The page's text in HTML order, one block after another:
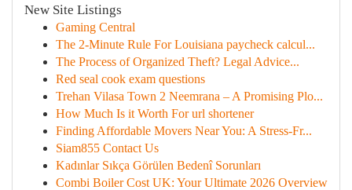
New Site Listings
Gaming Central
The 2-Minute Rule For Louisiana paycheck calcul...
The Process of Organized Theft? Legal Advice...
Red seal cook exam questions
Trehan Vilasa Town 2 Neemrana – A Promising Plo...
How Much Is it Worth For url shortener
Finding Affordable Movers Near You: A Stress-Fr...
Siam855 Contact Us
Kadınlar Sıkça Görülen Bedenî Sorunları
Combi Boiler Cost UK: Your Ultimate 2026 Overview